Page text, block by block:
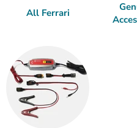
All Ferrari